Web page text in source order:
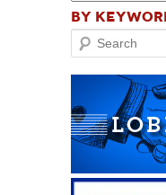
BY
Search